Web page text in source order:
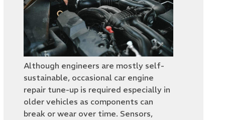
Although engineers are mostly self-
sustainable, occasional car engine
repair tune-up is required especially in
older vehicles as components can
break or wear over time. Sensors,